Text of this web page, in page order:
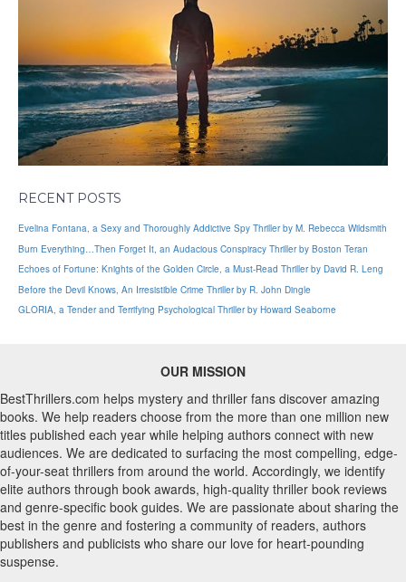
RECENT POSTS
Evelina Fontana, a Sexy and Thoroughly Addictive Spy Thriller by M. Rebecca Wildsmith
Burn Everything…Then Forget It, an Audacious Conspiracy Thriller by Boston Teran
Echoes of Fortune: Knights of the Golden Circle, a Must-Read Thriller by David R. Leng
Before the Devil Knows, An Irresistible Crime Thriller by R. John Dingle
GLORIA, a Tender and Terrifying Psychological Thriller by Howard Seaborne
OUR MISSION
BestThrillers.com helps mystery and thriller fans discover amazing
books. We help readers choose from the more than one million new
titles published each year while helping authors connect with new
audiences. We are dedicated to surfacing the most compelling, edge-
of-your-seat thrillers from around the world. Accordingly, we identify
elite authors through book awards, high-quality thriller book reviews
and genre-specific book guides. We are passionate about sharing the
best in the genre and fostering a community of readers, authors
publishers and publicists who share our love for heart-pounding
suspense.